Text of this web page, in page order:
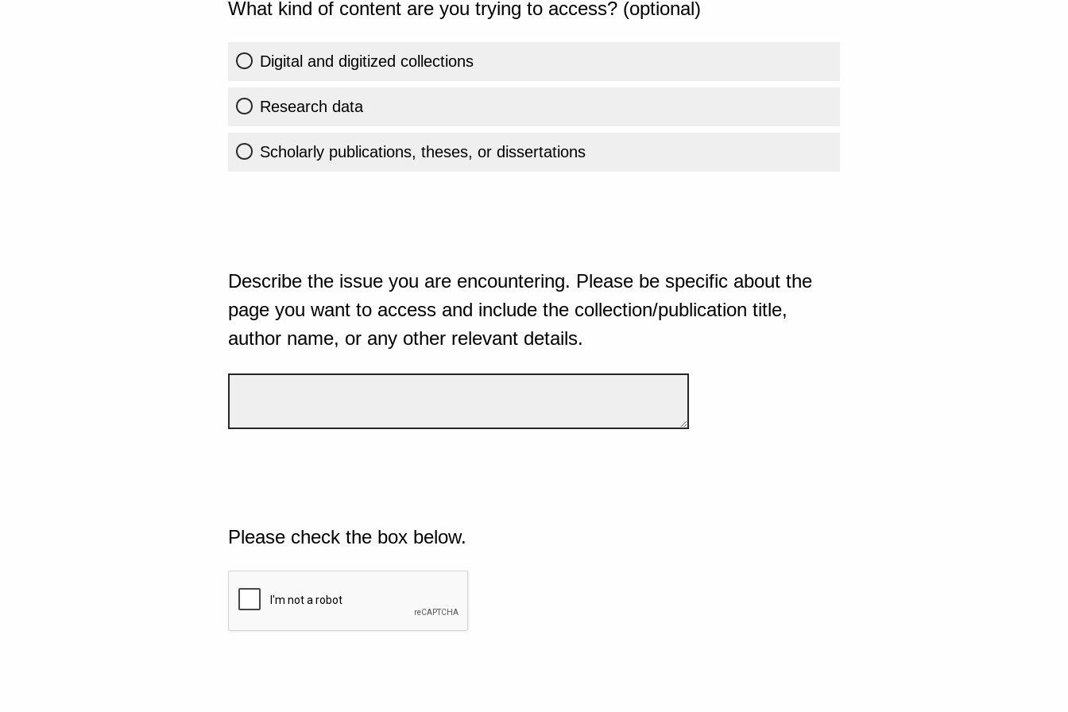
What kind of content are you trying to access? (optional)
Digital and digitized collections
Research data
Scholarly publications, theses, or dissertations
Describe the issue you are encountering. Please be specific about the
page you want to access and include the collection/publication title,
author name, or any other relevant details.
Please check the box below.